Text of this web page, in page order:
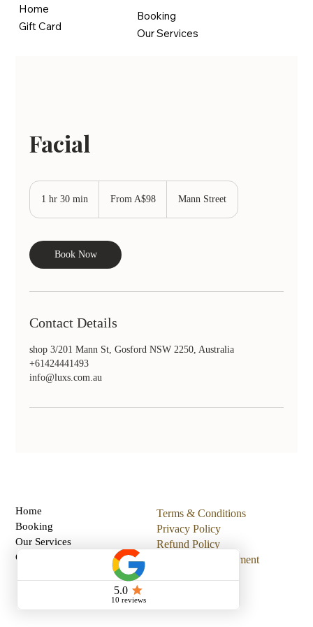
Booking
Our Services
Home
Gift Card
Facial
1 hr 30 min
0
m
i
Australian
From A$98 Mann Street
Book Now
Contact Details
shop 3/201 Mann St, Gosford NSW 2250, Australia
+61424441493
info@luxs.com.au
Terms & Conditions
Privacy Policy
Refund Policy
Accessibility Statement
Home
Booking
Our Services
Gift Card